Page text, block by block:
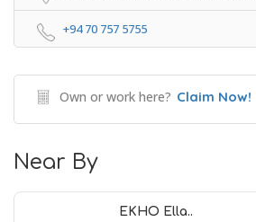
+94 70 757 5755
Own or work here? Claim Now!
Near By
EKHO Ella..